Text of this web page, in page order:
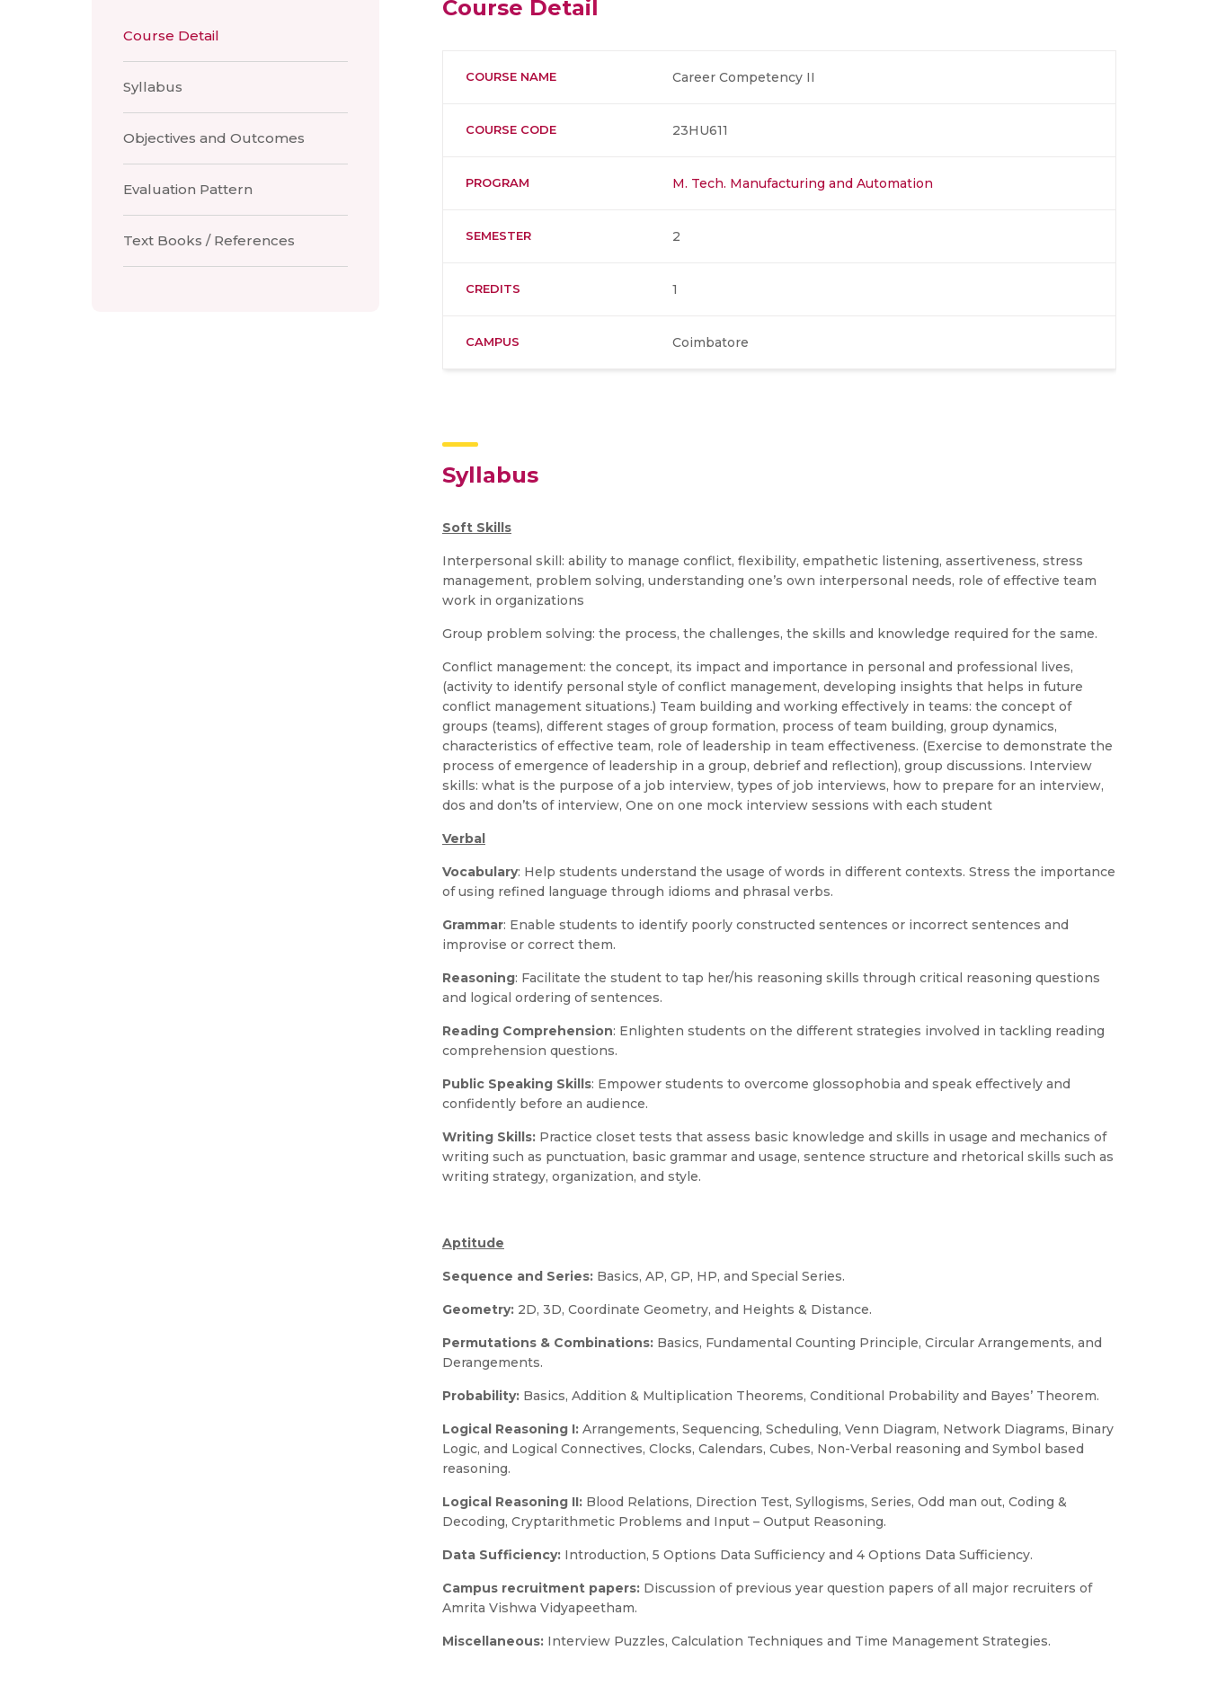
Course Detail
Syllabus
Objectives and Outcomes
Evaluation Pattern
Text Books / References
Course Detail
COURSE NAME Career Competency II
COURSE CODE 23HU611
PROGRAM M. Tech. Manufacturing and Automation​
SEMESTER 2
CREDITS 1
CAMPUS Coimbatore
Syllabus
Soft Skills
Interpersonal skill: ability to manage conflict, flexibility, empathetic listening, assertiveness, stress
management, problem solving, understanding one’s own interpersonal needs, role of effective team
work in organizations
Group problem solving: the process, the challenges, the skills and knowledge required for the same.
Conflict management: the concept, its impact and importance in personal and professional lives,
(activity to identify personal style of conflict management, developing insights that helps in future
conflict management situations.) Team building and working effectively in teams: the concept of
groups (teams), different stages of group formation, process of team building, group dynamics,
characteristics of effective team, role of leadership in team effectiveness. (Exercise to demonstrate the
process of emergence of leadership in a group, debrief and reflection), group discussions. Interview
skills: what is the purpose of a job interview, types of job interviews, how to prepare for an interview,
dos and don’ts of interview, One on one mock interview sessions with each student
Verbal
Vocabulary: Help students understand the usage of words in different contexts. Stress the importance
of using refined language through idioms and phrasal verbs.
Grammar: Enable students to identify poorly constructed sentences or incorrect sentences and
improvise or correct them.
Reasoning: Facilitate the student to tap her/his reasoning skills through critical reasoning questions
and logical ordering of sentences.
Reading Comprehension: Enlighten students on the different strategies involved in tackling reading
comprehension questions.
Public Speaking Skills: Empower students to overcome glossophobia and speak effectively and
confidently before an audience.
Writing Skills: Practice closet tests that assess basic knowledge and skills in usage and mechanics of
writing such as punctuation, basic grammar and usage, sentence structure and rhetorical skills such as
writing strategy, organization, and style.
Aptitude
Sequence and Series: Basics, AP, GP, HP, and Special Series.
Geometry: 2D, 3D, Coordinate Geometry, and Heights & Distance.
Permutations & Combinations: Basics, Fundamental Counting Principle, Circular Arrangements, and
Derangements.
Probability: Basics, Addition & Multiplication Theorems, Conditional Probability and Bayes’ Theorem.
Logical Reasoning I: Arrangements, Sequencing, Scheduling, Venn Diagram, Network Diagrams, Binary
Logic, and Logical Connectives, Clocks, Calendars, Cubes, Non-Verbal reasoning and Symbol based
reasoning.
Logical Reasoning II: Blood Relations, Direction Test, Syllogisms, Series, Odd man out, Coding &
Decoding, Cryptarithmetic Problems and Input – Output Reasoning.
Data Sufficiency: Introduction, 5 Options Data Sufficiency and 4 Options Data Sufficiency.
Campus recruitment papers: Discussion of previous year question papers of all major recruiters of
Amrita Vishwa Vidyapeetham.
Miscellaneous: Interview Puzzles, Calculation Techniques and Time Management Strategies.